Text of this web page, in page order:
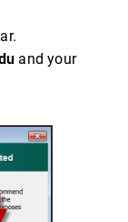
and your